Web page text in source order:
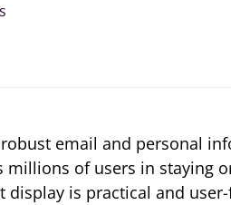
email and personal
of users in staying
display is practical and